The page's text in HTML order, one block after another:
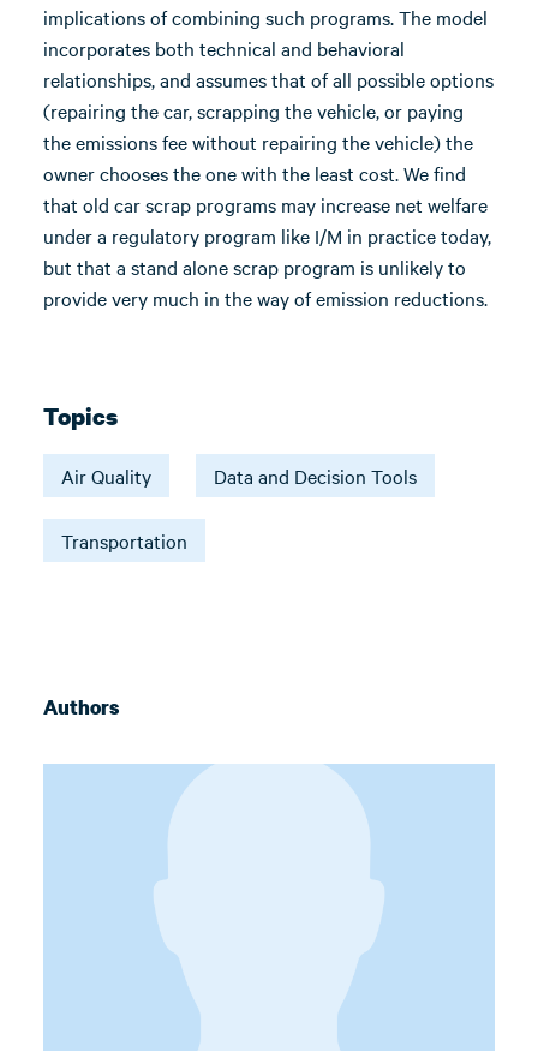
implications of combining such programs. The model
incorporates both technical and behavioral
relationships, and assumes that of all possible options
(repairing the car, scrapping the vehicle, or paying
the emissions fee without repairing the vehicle) the
owner chooses the one with the least cost. We find
that old car scrap programs may increase net welfare
under a regulatory program like I/M in practice today,
but that a stand alone scrap program is unlikely to
provide very much in the way of emission reductions.
Topics
Air Quality Data and Decision Tools
Transportation
Authors